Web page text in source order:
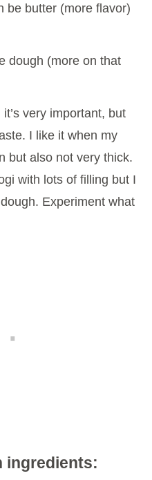
be butter (more flavor)
dough (more on that
very important, but
I like it when my
but also not very thick.
with lots of filling but I
Experiment what
ingredients: